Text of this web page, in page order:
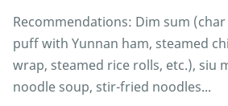
Recommendations: Dim sum
puff with Yunnan ham, steamed
wrap, steamed rice rolls, etc.), siu
noodle soup, stir-fried noodles...